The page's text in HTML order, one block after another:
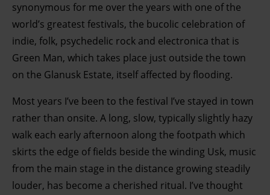
synonymous for me over the years with one of the
world’s greatest festivals, the bucolic celebration of
indie, folk, psychedelic rock and electronica that is
Green Man, which takes place just outside the town
on the Glanusk Estate, itself affected by flooding.
Most years I’ve been to the festival I’ve stayed in town
rather than onsite. A long, slow, typically slightly hazy
walk each early afternoon along the footpath which
skirts the edge of fields beside the winding Usk, music
from the main stage in the distance growing steadily
louder, has become a cherished ritual. I’ve thought